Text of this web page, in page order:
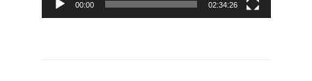
00:00 02:34:26